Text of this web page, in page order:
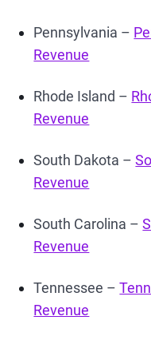
Pennsylvania –
Revenue
Rhode Island –
Revenue
South Dakota –
Revenue
South Carolina –
Revenue
Tennessee –
Revenue